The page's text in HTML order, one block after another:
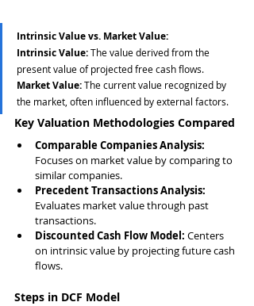
Intrinsic Value vs. Market Value:
Intrinsic Value: The value derived from the
present value of projected free cash flows.
Market Value: The current value recognized by
the market, often influenced by external factors.
Key Valuation Methodologies Compared
Comparable Companies Analysis:
Focuses on market value by comparing to
similar companies.
Precedent Transactions Analysis:
Evaluates market value through past
transactions.
Discounted Cash Flow Model: Centers
on intrinsic value by projecting future cash
flows.
Steps in DCF Model